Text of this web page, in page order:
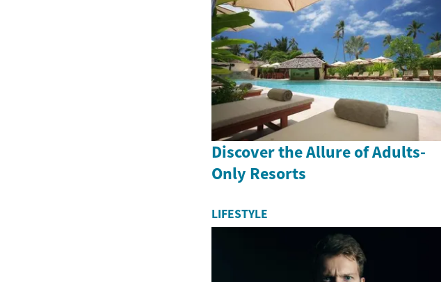
Discover the Allure of Adults-
Only Resorts
LIFESTYLE